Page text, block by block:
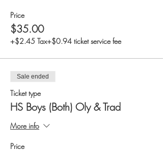
Price
$35.00
+$2.45 Tax+$0.94 ticket service fee
Sale ended
Ticket type
HS Boys (Both) Oly & Trad
More info
Price